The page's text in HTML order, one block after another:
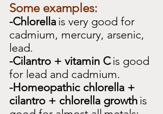
Some examples:
-Chlorellais very good for
cadmium, mercury, arsenic,
lead.
-Cilantro + vitamin Cis good
for lead and cadmium.
-Homeopathic chlorella +
cilantro + chlorella growthis